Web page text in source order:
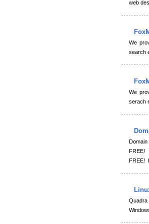
web
We
search
We
serach
FREE!
FREE!
Quadra